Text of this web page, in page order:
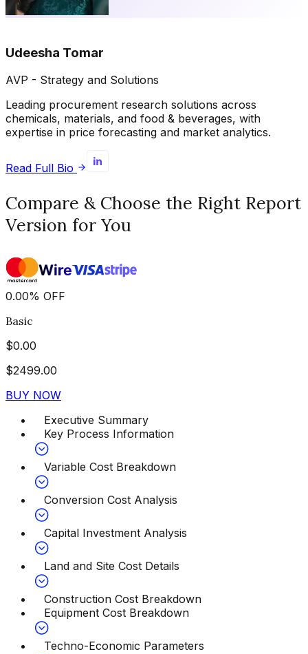
Udeesha Tomar
AVP - Strategy and Solutions
Leading procurement research solutions across
chemicals, materials, and food & beverages, with
expertise in price forecasting and market analytics.
Read Full Bio
Compare & Choose the Right Report
Version for You
0.00% OFF
Basic
$0.00
$2499.00
BUY NOW
Executive Summary
Key Process Information
Variable Cost Breakdown
Conversion Cost Analysis
Capital Investment Analysis
Land and Site Cost Details
Construction Cost Breakdown
Equipment Cost Breakdown
Techno-Economic Parameters